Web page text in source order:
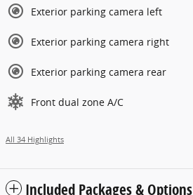
Exterior parking camera left
Exterior parking camera right
Exterior parking camera rear
Front dual zone A/C
All 34 Highlights
Included Packages & Options